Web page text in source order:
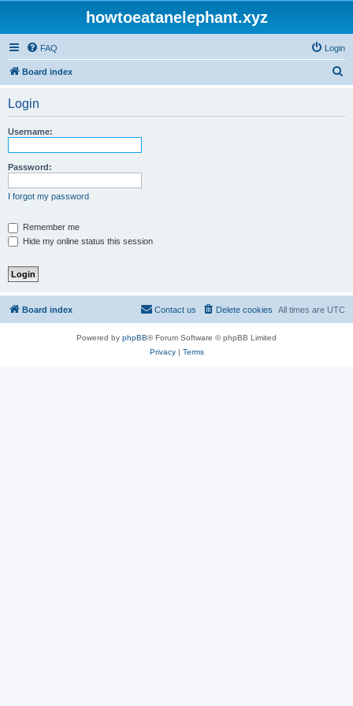
howtoeatanelephant.xyz
FAQ Login
Board index
Login
Username:
Password:
I forgot my password
Remember me
Hide my online status this session
Board index All times are UTC
Delete cookies
Contact us
Powered by phpBB® Forum Software © phpBB Limited
Privacy| Terms